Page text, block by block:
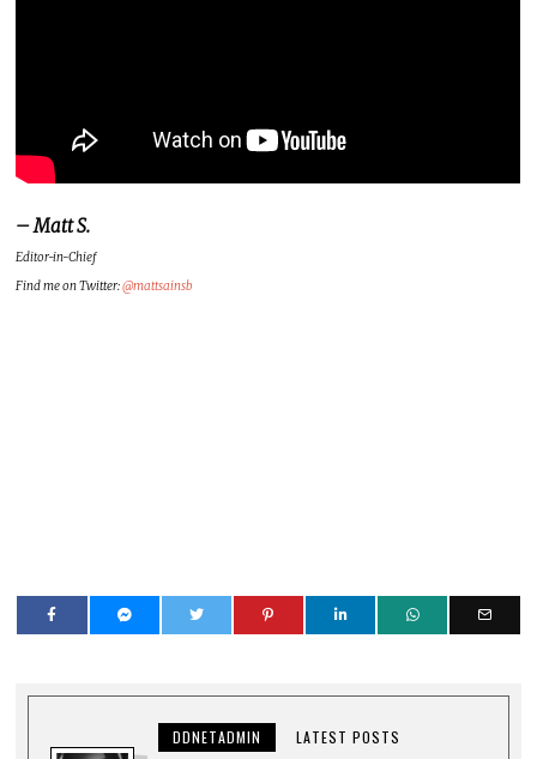
– Matt S.
Editor-in-Chief
Find me on Twitter:@mattsainsb
DDNETADMIN LATEST POSTS